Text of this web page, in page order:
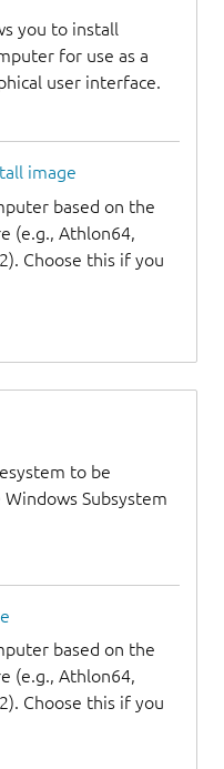
you to install
for use as a
user interface.
image
based on the
(e.g., Athlon64,
Choose this if you
to be
Subsystem
based on the
(e.g., Athlon64,
Choose this if you